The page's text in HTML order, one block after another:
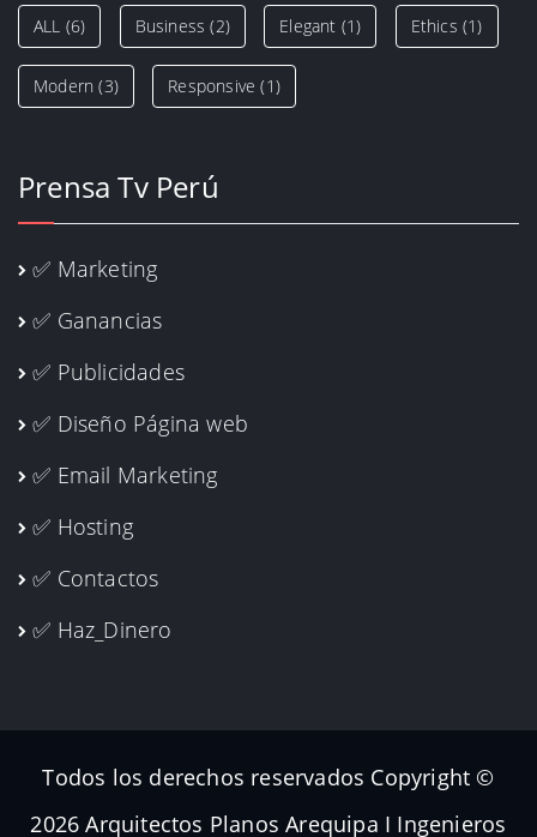
ALL (6) Business (2) Elegant (1) Ethics (1)
Modern (3) Responsive (1)
Prensa Tv Perú
✅ Marketing
✅ Ganancias
✅ Publicidades
✅ Diseño Página web
✅ Email Marketing
✅ Hosting
✅ Contactos
✅ Haz_Dinero
Todos los derechos reservados Copyright ©
2026 Arquitectos Planos Arequipa I Ingenieros